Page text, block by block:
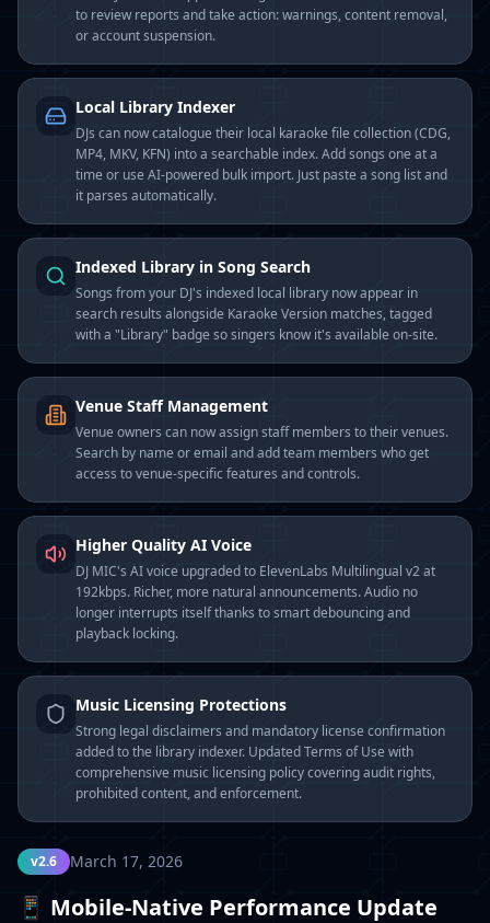
to review reports and take action: warnings, content removal,
or account suspension.
Local Library Indexer
DJs can now catalogue their local karaoke file collection (CDG,
MP4, MKV, KFN) into a searchable index. Add songs one at a
time or use AI-powered bulk import. Just paste a song list and
it parses automatically.
Indexed Library in Song Search
Songs from your DJ's indexed local library now appear in
search results alongside Karaoke Version matches, tagged
with a "Library" badge so singers know it's available on-site.
Venue Staff Management
Venue owners can now assign staff members to their venues.
Search by name or email and add team members who get
access to venue-specific features and controls.
Higher Quality AI Voice
DJ MIC's AI voice upgraded to ElevenLabs Multilingual v2 at
192kbps. Richer, more natural announcements. Audio no
longer interrupts itself thanks to smart debouncing and
playback locking.
Music Licensing Protections
Strong legal disclaimers and mandatory license confirmation
added to the library indexer. Updated Terms of Use with
comprehensive music licensing policy covering audit rights,
prohibited content, and enforcement.
v2.6 March 17, 2026
📱 Mobile-Native Performance Update